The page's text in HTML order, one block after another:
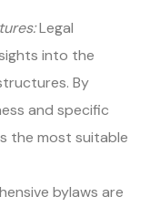
Legal
into the
By
and specific
the most suitable
bylaws are